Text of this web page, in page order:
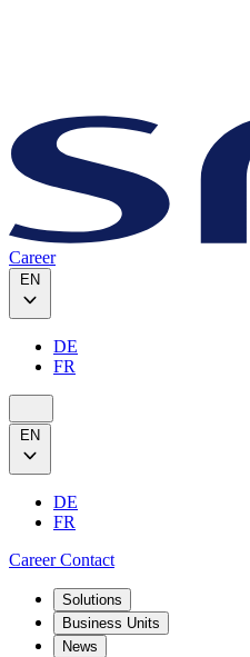
Career
EN
DE
FR
EN
DE
FR
CareerContact
Solutions
Business Units
News